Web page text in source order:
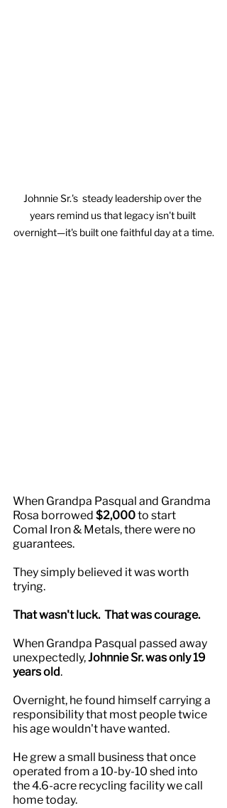
Johnnie Sr.'s  steady leadership over the
years remind us that legacy isn't built
overnight—it's built one faithful day at a time.
When Grandpa Pasqual and Grandma
Rosa borrowed $2,000 to start
Comal Iron & Metals, there were no
guarantees.
They simply believed it was worth
trying.
That wasn't luck.  That was courage.
When Grandpa Pasqual passed away
unexpectedly, Johnnie Sr. was only 19
years old.
Overnight, he found himself carrying a
responsibility that most people twice
his age wouldn't have wanted.
He grew a small business that once
operated from a 10-by-10 shed into
the 4.6-acre recycling facility we call
home today.